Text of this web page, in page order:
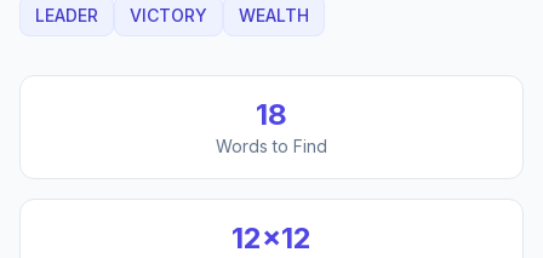
LEADER
VICTORY WEALTH
18
Words to Find
12×12